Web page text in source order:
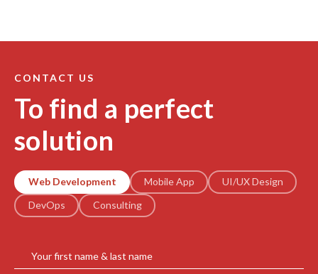
CONTACT US
To find a perfect
solution
Web Development Mobile App
UI/UX Design
DevOps
Consulting
Your first name & last name